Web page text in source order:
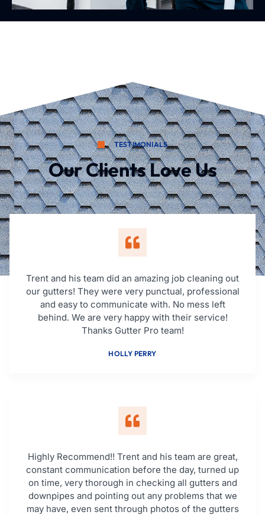
TESTIMONIALS
Our Clients Love Us
Trent and his team did an amazing job cleaning out
our gutters! They were very punctual, professional
and easy to communicate with. No mess left
behind. We are very happy with their service!
Thanks Gutter Pro team!
HOLLY PERRY
Highly Recommend!! Trent and his team are great,
constant communication before the day, turned up
on time, very thorough in checking all gutters and
downpipes and pointing out any problems that we
may have, even sent through photos of the gutters